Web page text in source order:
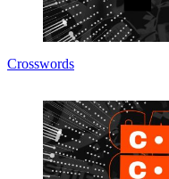
Crosswords